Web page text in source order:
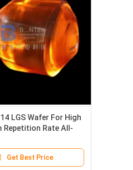
LGS Wafer For High
Repetition Rate All-
Get Best Price